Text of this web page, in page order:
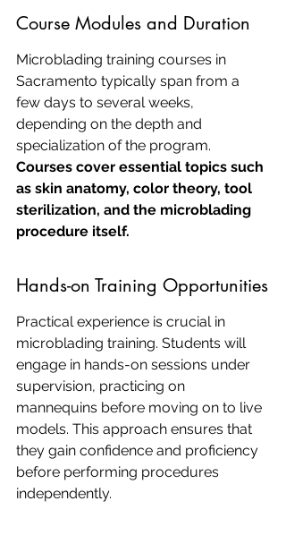
Course Modules and Duration
Microblading training courses in
Sacramento typically span from a
few days to several weeks,
depending on the depth and
specialization of the program.
Courses cover essential topics such
as skin anatomy, color theory, tool
sterilization, and the microblading
procedure itself.
Hands-on Training Opportunities
Practical experience is crucial in
microblading training. Students will
engage in hands-on sessions under
supervision, practicing on
mannequins before moving on to live
models. This approach ensures that
they gain confidence and proficiency
before performing procedures
independently.